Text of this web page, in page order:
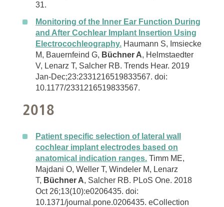
31.
Monitoring of the Inner Ear Function During
and After Cochlear Implant Insertion Using
Electrocochleography. Haumann S, Imsiecke
M, Bauernfeind G, Büchner A, Helmstaedter
V, Lenarz T, Salcher RB. Trends Hear. 2019
Jan-Dec;23:2331216519833567. doi:
10.1177/2331216519833567.
2018
Patient specific selection of lateral wall
cochlear implant electrodes based on
anatomical indication ranges. Timm ME,
Majdani O, Weller T, Windeler M, Lenarz
T, Büchner A, Salcher RB. PLoS One. 2018
Oct 26;13(10):e0206435. doi:
10.1371/journal.pone.0206435. eCollection